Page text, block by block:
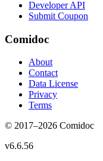
Developer API
Submit Coupon
Comidoc
About
Contact
Data License
Privacy
Terms
© 2017–2026 Comidoc
v6.6.56